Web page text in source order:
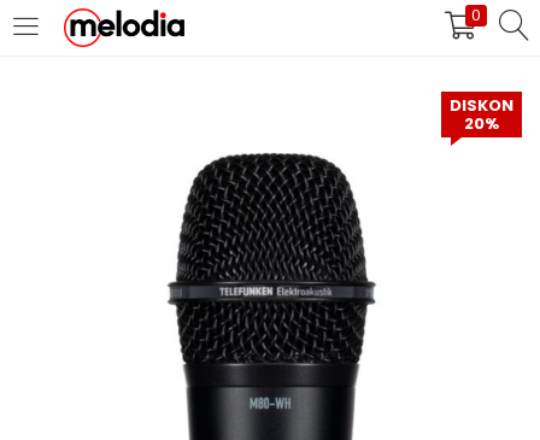
0
MASUK DAFTAR
Selalu Ingat Saya
Masuk
Lupa Password Anda?
DISKON
20%